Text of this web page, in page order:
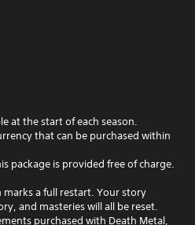
at the start of each season.
that can be purchased within
package is provided free of charge.
marks a full restart. Your story
and masteries will all be reset.
purchased with Death Metal,